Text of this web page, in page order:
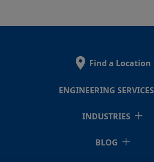
Find a Location
ENGINEERING SERVICES
INDUSTRIES
BLOG